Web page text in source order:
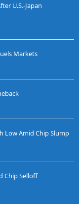
U.S.-Japan
Markets
Low Amid Chip Slump
Chip Selloff